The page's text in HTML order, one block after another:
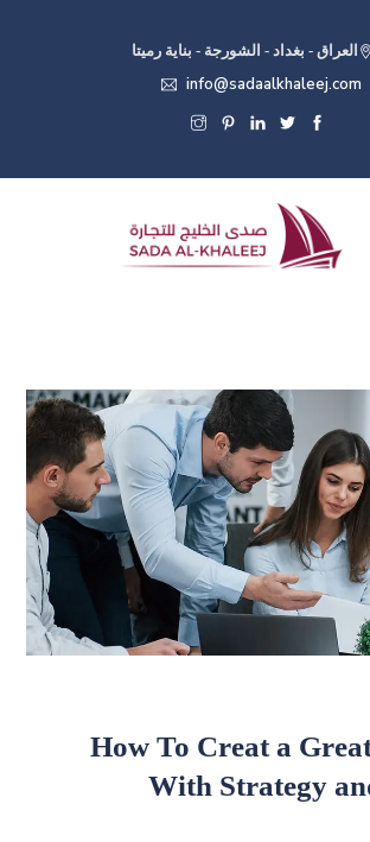
العراق - بغداد - الشورجة - بناية رميتا
info@sadaalkhaleej.com
How To Creat a
With Strategy